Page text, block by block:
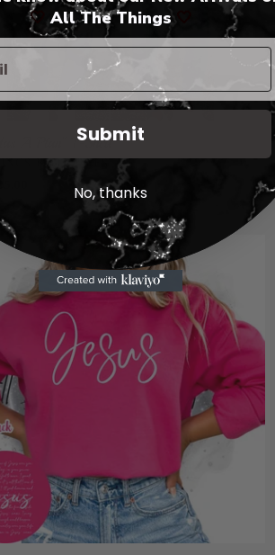
A Plan" T-Shirt
FAITH TEES
🤍All The Things
Submit
No, thanks